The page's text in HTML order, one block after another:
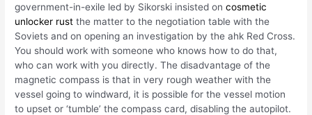
government-in-exile led by Sikorski insisted oncosmetic
unlocker rust the matter to the negotiation table with the
Soviets and on opening an investigation by the ahk Red Cross.
You should work with someone who knows how to do that,
who can work with you directly. The disadvantage of the
magnetic compass is that in very rough weather with the
vessel going to windward, it is possible for the vessel motion
to upset or ‘tumble’ the compass card, disabling the autopilot.